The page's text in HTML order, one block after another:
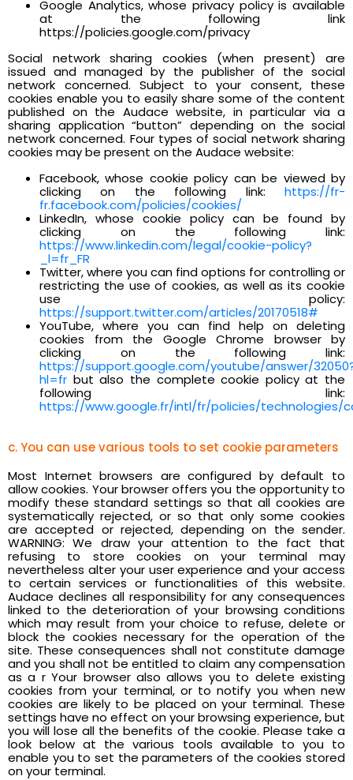
Google Analytics, whose privacy policy is available
at the following link
https://policies.google.com/privacy
Social network sharing cookies (when present) are
issued and managed by the publisher of the social
network concerned. Subject to your consent, these
cookies enable you to easily share some of the content
published on the Audace website, in particular via a
sharing application “button” depending on the social
network concerned. Four types of social network sharing
cookies may be present on the Audace website:
Facebook, whose cookie policy can be viewed by
clicking on the following link: https://fr-
fr.facebook.com/policies/cookies/
LinkedIn, whose cookie policy can be found by
clicking on the following link:
https://www.linkedin.com/legal/cookie-policy?
_l=fr_FR
Twitter, where you can find options for controlling or
restricting the use of cookies, as well as its cookie
use policy:
https://support.twitter.com/articles/20170518#
YouTube, where you can find help on deleting
cookies from the Google Chrome browser by
clicking on the following link:
https://support.google.com/youtube/answer/
hl=fr but also the complete cookie policy at the
following link:
https://www.google.fr/intl/fr/policies/technologies/
c. You can use various tools to set cookie parameters
Most Internet browsers are configured by default to
allow cookies. Your browser offers you the opportunity to
modify these standard settings so that all cookies are
systematically rejected, or so that only some cookies
are accepted or rejected, depending on the sender.
WARNING: We draw your attention to the fact that
refusing to store cookies on your terminal may
nevertheless alter your user experience and your access
to certain services or functionalities of this website.
Audace declines all responsibility for any consequences
linked to the deterioration of your browsing conditions
which may result from your choice to refuse, delete or
block the cookies necessary for the operation of the
site. These consequences shall not constitute damage
and you shall not be entitled to claim any compensation
as a r Your browser also allows you to delete existing
cookies from your terminal, or to notify you when new
cookies are likely to be placed on your terminal. These
settings have no effect on your browsing experience, but
you will lose all the benefits of the cookie. Please take a
look below at the various tools available to you to
enable you to set the parameters of the cookies stored
on your terminal.